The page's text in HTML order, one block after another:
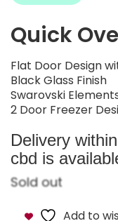
Quick
Flat Door Design
Black Glass Finish
Swarovski Elements
Delivery
cbd is